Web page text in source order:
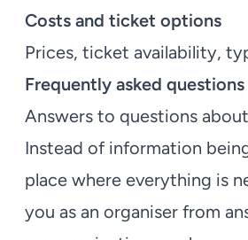
Costs and ticket options
Prices, ticket availability,
Frequently asked questions
Answers to questions
Instead of information
place where everything is
you as an organiser from